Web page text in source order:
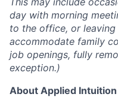
day with morning
to the office, or
accommodate family
job openings, fully
exception.)
About Applied Intuition